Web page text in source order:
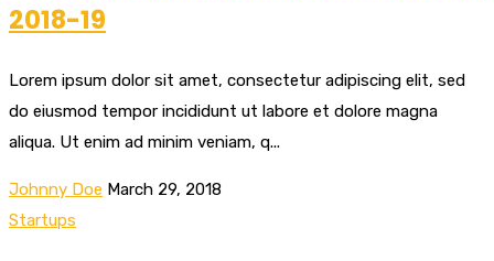
2018-19
Lorem ipsum dolor sit amet, consectetur adipiscing elit, sed
do eiusmod tempor incididunt ut labore et dolore magna
aliqua. Ut enim ad minim veniam, q...
Johnny Doe March 29, 2018
Startups